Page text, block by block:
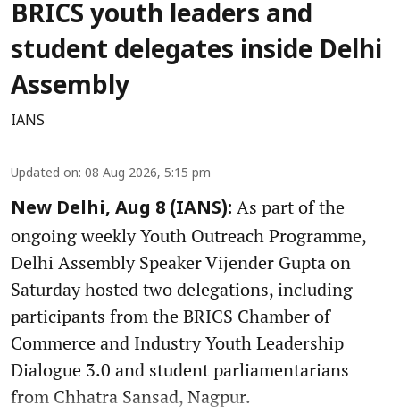
BRICS youth leaders and
student delegates inside Delhi
Assembly
IANS
Updated on: 08 Aug 2026, 5:15 pm
New Delhi, Aug 8 (IANS): As part of the
ongoing weekly Youth Outreach Programme,
Delhi Assembly Speaker Vijender Gupta on
Saturday hosted two delegations, including
participants from the BRICS Chamber of
Commerce and Industry Youth Leadership
Dialogue 3.0 and student parliamentarians
from Chhatra Sansad, Nagpur.